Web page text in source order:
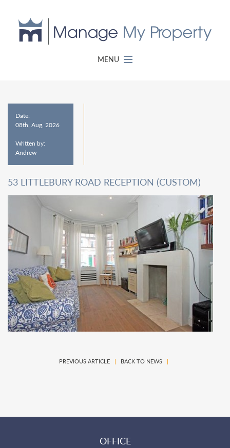
MENU
Date:
08th, Aug, 2026
Written by:
Andrew
53 LITTLEBURY ROAD RECEPTION (CUSTOM)
PREVIOUS ARTICLE| BACK TO NEWS|
OFFICE